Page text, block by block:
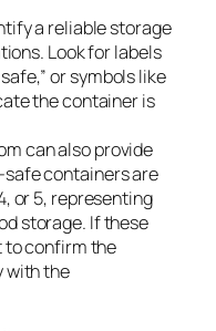
a reliable storage
Look for labels
or symbols like
the container is
can also provide
containers are
or 5, representing
storage. If these
to confirm the
with the